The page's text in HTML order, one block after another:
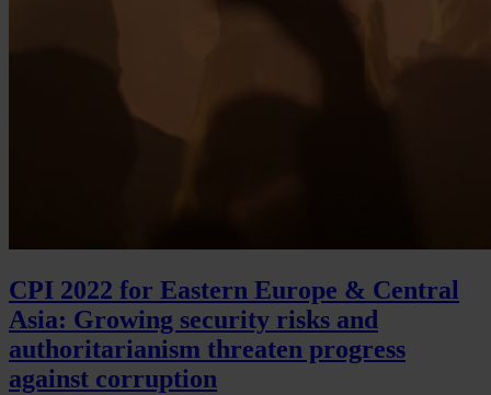
CPI 2022 for Eastern Europe & Central
Asia: Growing security risks and
authoritarianism threaten progress
against corruption